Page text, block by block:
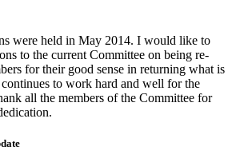
were held in May 2014. I would like to
to the current Committee on being re-
for their good sense in returning what is
to work hard and well for the
all the members of the Committee for